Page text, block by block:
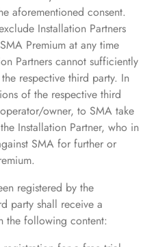
aforementioned consent.
Installation Partners
Premium at any time
Partners cannot sufficiently
respective third party. In
of the respective third
owner, to SMA take
Installation Partner, who in
SMA for further or
registered by the
party shall receive a
the following content: